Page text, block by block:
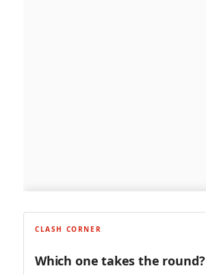
CLASH CORNER
Which one takes the round?